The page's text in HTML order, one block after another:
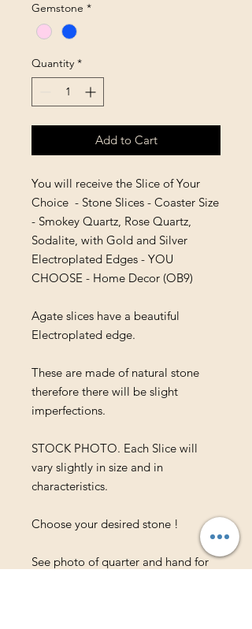
Gemstone *
Quantity *
Add to Cart
You will receive the Slice of Your
Choice - Stone Slices - Coaster Size
- Smokey Quartz, Rose Quartz,
Sodalite, with Gold and Silver
Electroplated Edges - YOU
CHOOSE - Home Decor (OB9)
Agate slices have a beautiful
Electroplated edge.
These are made of natural stone
therefore there will be slight
imperfections.
STOCK PHOTO. Each Slice will
vary slightly in size and in
characteristics.
Choose your desired stone !
See photo of quarter and hand for